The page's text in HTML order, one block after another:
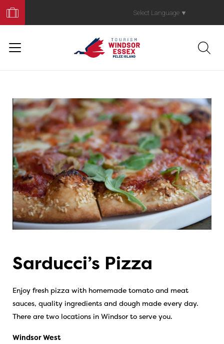
Your
Trip
Select Language ▼
Sarducci’s Pizza
Enjoy fresh pizza with homemade tomato and meat
sauces, quality ingredients and dough made every day.
There are two locations in Windsor to serve you.
Windsor West